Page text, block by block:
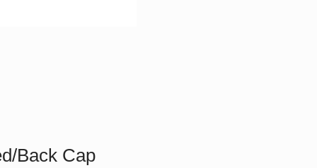
Back Cap